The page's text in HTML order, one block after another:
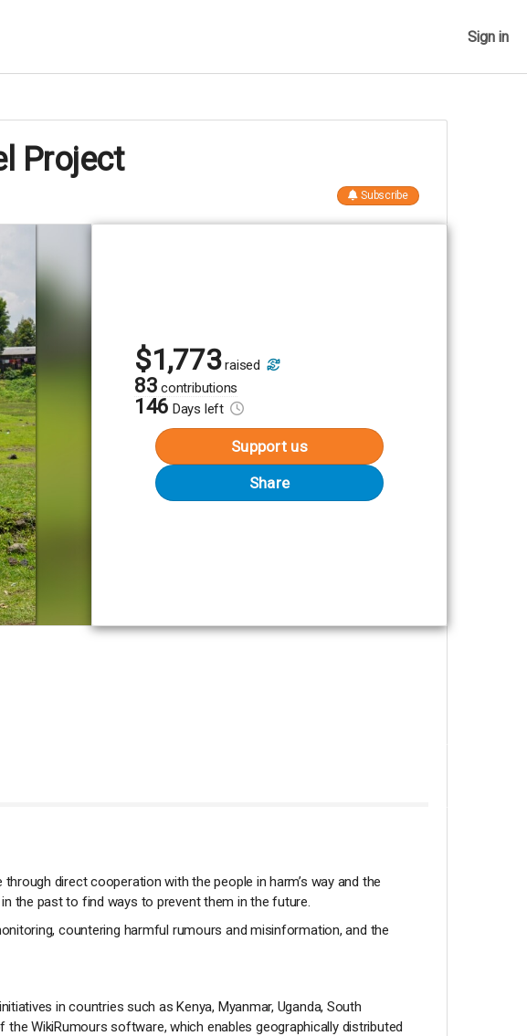
Sign in
Project
Subscribe
$1,773 raised
83 contributions
146 Days left
Support us
Share
direct cooperation with the people in harm’s way and the
the past to find ways to prevent them in the future.
countering harmful rumours and misinformation, and the
in countries such as Kenya, Myanmar, Uganda, South
WikiRumours software, which enables geographically distributed